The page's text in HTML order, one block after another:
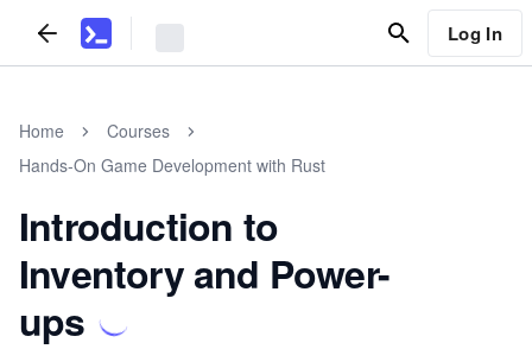
Log In
Home
Courses
Hands-On Game Development with Rust
Introduction to
Inventory and Power-
ups